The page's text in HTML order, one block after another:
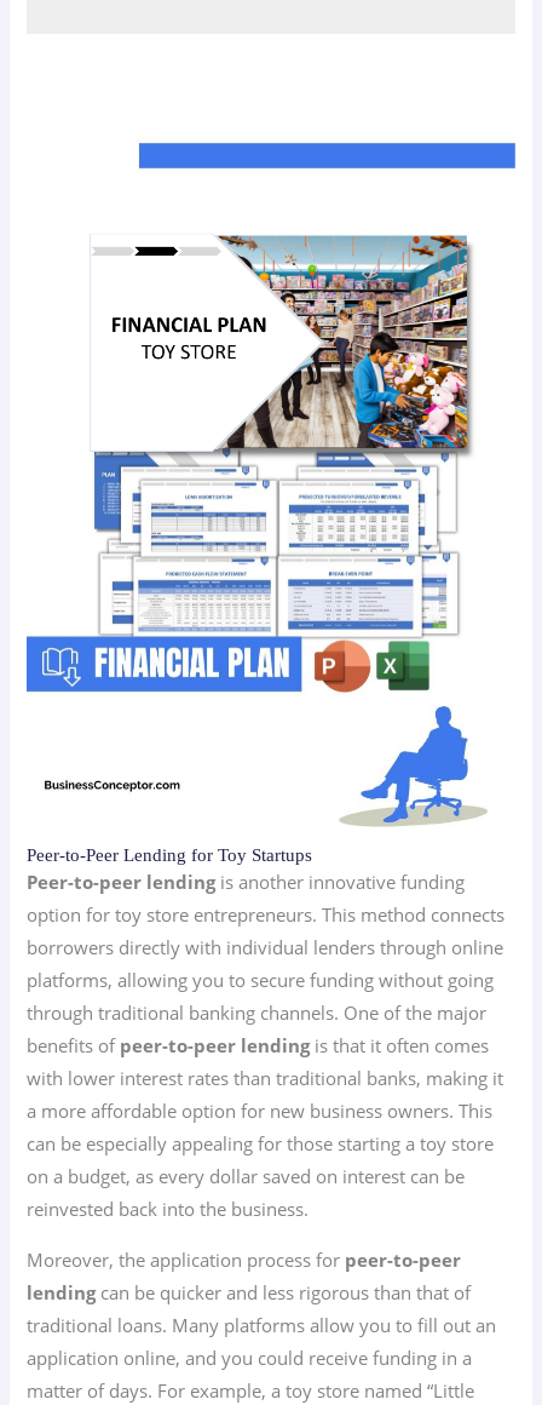
Peer-to-Peer Lending for Toy Startups
Peer-to-peer lendingis another innovative funding
option for toy store entrepreneurs. This method connects
borrowers directly with individual lenders through online
platforms, allowing you to secure funding without going
through traditional banking channels. One of the major
benefits of peer-to-peer lendingis that it often comes
with lower interest rates than traditional banks, making it
a more affordable option for new business owners. This
can be especially appealing for those starting a toy store
on a budget, as every dollar saved on interest can be
reinvested back into the business.
Moreover, the application process for peer-to-peer
lendingcan be quicker and less rigorous than that of
traditional loans. Many platforms allow you to fill out an
application online, and you could receive funding in a
matter of days. For example, a toy store named “Little